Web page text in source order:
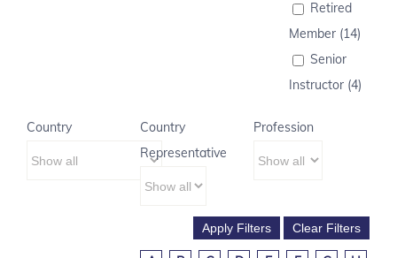
Retired
Member (14)
Senior
Instructor (4)
Country
Country
Representative
Profession